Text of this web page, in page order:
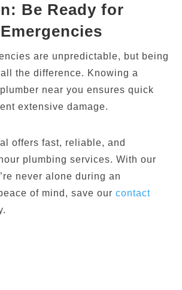
Be Ready for
are unpredictable, but being
the difference. Knowing a
near you ensures quick
extensive damage.
offers fast, reliable, and
plumbing services. With our
never alone during an
of mind, save ourcontact